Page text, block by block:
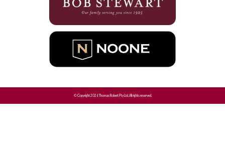
© Copyright 2026 Thomas Robert Pty Ltd. All rights reserved.